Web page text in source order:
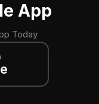
App
Today